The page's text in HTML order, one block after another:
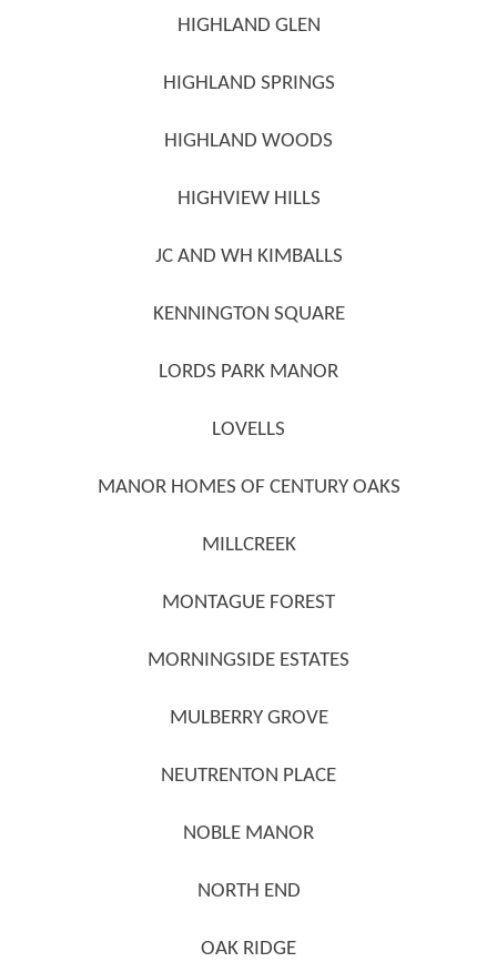
HIGHLAND GLEN
HIGHLAND SPRINGS
HIGHLAND WOODS
HIGHVIEW HILLS
JC AND WH KIMBALLS
KENNINGTON SQUARE
LORDS PARK MANOR
LOVELLS
MANOR HOMES OF CENTURY OAKS
MILLCREEK
MONTAGUE FOREST
MORNINGSIDE ESTATES
MULBERRY GROVE
NEUTRENTON PLACE
NOBLE MANOR
NORTH END
OAK RIDGE